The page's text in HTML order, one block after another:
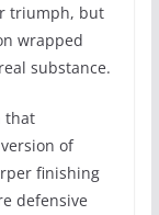
triumph, but
wrapped
substance.
that
of
finishing
defensive